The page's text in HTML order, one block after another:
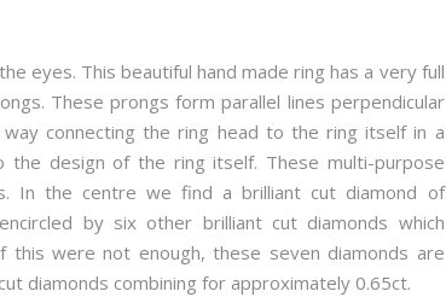
eyes. This beautiful hand made ring has a very full
These prongs form parallel lines perpendicular
connecting the ring head to the ring itself in a
the design of the ring itself. These multi-purpose
In the centre we find a brilliant cut diamond of
by six other brilliant cut diamonds which
this were not enough, these seven diamonds are
diamonds combining for approximately 0.65ct.